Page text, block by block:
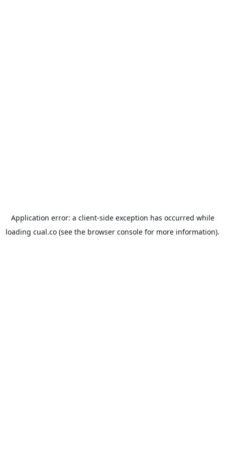
Application error: a client-side exception has occurred while
loading cual.co (see the browser console for more information).